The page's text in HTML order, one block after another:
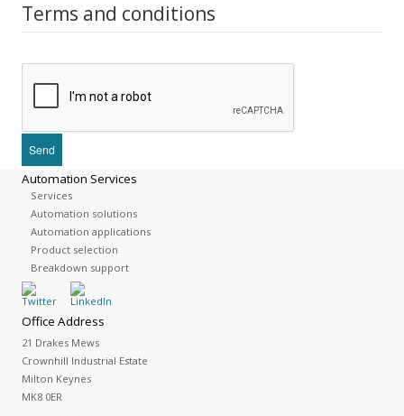
Terms and conditions
Automation Services
Services
Automation solutions
Automation applications
Product selection
Breakdown support
Office Address
21 Drakes Mews
Crownhill Industrial Estate
Milton Keynes
MK8 0ER